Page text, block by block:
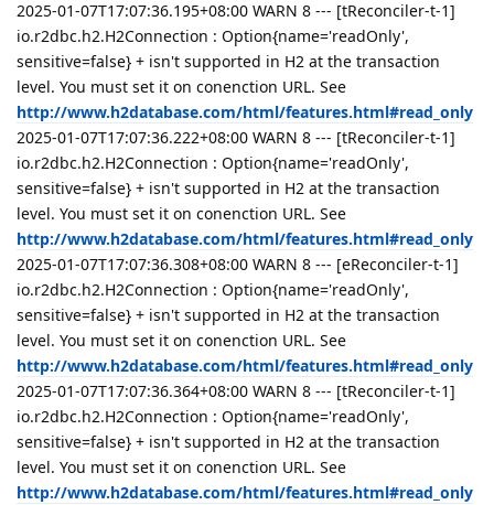
2025-01-07T17:07:36.195+08:00 WARN 8 --- [tReconciler-t-1]
io.r2dbc.h2.H2Connection : Option{name='readOnly',
sensitive=false} + isn't supported in H2 at the transaction
level. You must set it on conenction URL. See
http://www.h2database.com/html/features.html#read_only
2025-01-07T17:07:36.222+08:00 WARN 8 --- [tReconciler-t-1]
io.r2dbc.h2.H2Connection : Option{name='readOnly',
sensitive=false} + isn't supported in H2 at the transaction
level. You must set it on conenction URL. See
http://www.h2database.com/html/features.html#read_only
2025-01-07T17:07:36.308+08:00 WARN 8 --- [eReconciler-t-1]
io.r2dbc.h2.H2Connection : Option{name='readOnly',
sensitive=false} + isn't supported in H2 at the transaction
level. You must set it on conenction URL. See
http://www.h2database.com/html/features.html#read_only
2025-01-07T17:07:36.364+08:00 WARN 8 --- [tReconciler-t-1]
io.r2dbc.h2.H2Connection : Option{name='readOnly',
sensitive=false} + isn't supported in H2 at the transaction
level. You must set it on conenction URL. See
http://www.h2database.com/html/features.html#read_only